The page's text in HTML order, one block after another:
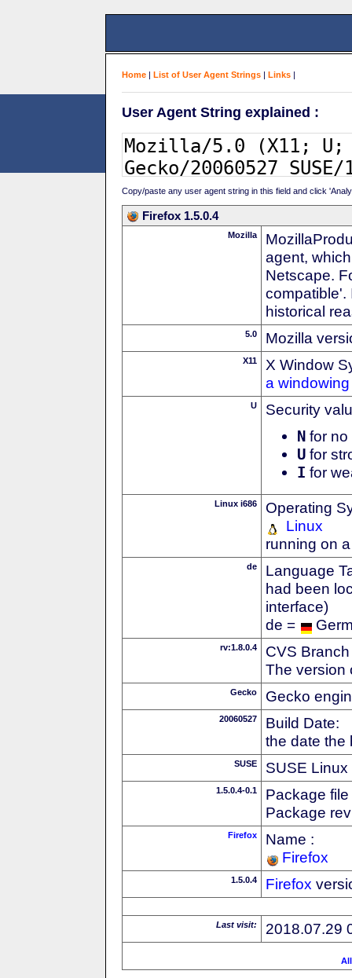
Home | List of User Agent Strings | Links |
User Agent String explained :
Copy/paste any user agent string in this field and click
Firefox 1.5.0.4
Mozilla
agent,
Netscape.
compatible'.
historical
5.0 Mozilla
X11
X Window
a
U Security
N for no
U for
I for
Linux i686
Operating
Linux
running on
de
Language
had been
interface)
de =
rv:1.8.0.4
CVS
The version
Gecko Gecko
20060527
Build Date:
the date the
SUSE SUSE
1.5.0.4-0.1
Package
Package
Firefox
Name :
Firefox
1.5.0.4 Firefox
Last visit: 2018.07.29